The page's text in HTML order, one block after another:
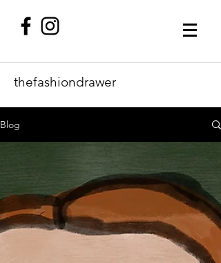
thefashiondrawer
Blog